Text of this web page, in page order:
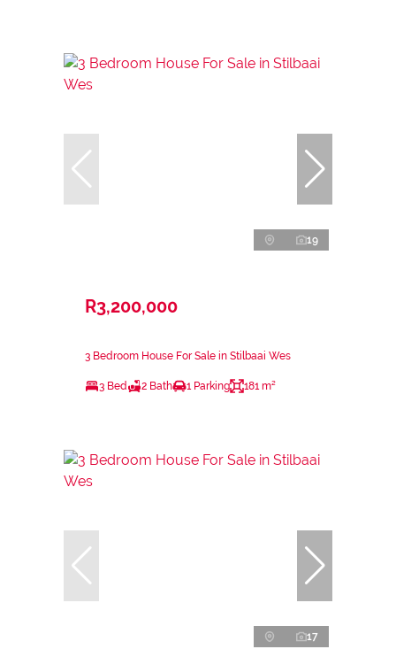
19
R3,200,000
3 Bedroom House For Sale in Stilbaai Wes
3 Bed 2 Bath 1 Parking 181 m²
17